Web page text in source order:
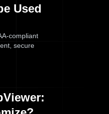
Used
compliant
secure